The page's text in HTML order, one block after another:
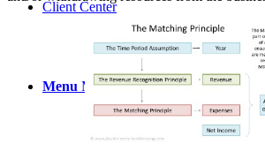
Client Center
Menu Menu